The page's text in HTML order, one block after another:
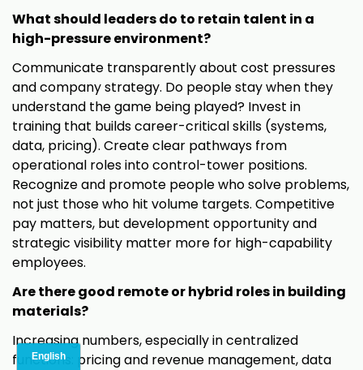
What should leaders do to retain talent in a
high-pressure environment?
Communicate transparently about cost pressures
and company strategy. Do people stay when they
understand the game being played? Invest in
training that builds career-critical skills (systems,
data, pricing). Create clear pathways from
operational roles into control-tower positions.
Recognize and promote people who solve problems,
not just those who hit volume targets. Competitive
pay matters, but development opportunity and
strategic visibility matter more for high-capability
employees.
Are there good remote or hybrid roles in building
materials?
Increasing numbers, especially in centralized
functions: pricing and revenue management, data